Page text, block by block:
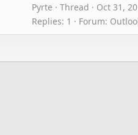
Pyrte Thread Oct 31,
Replies: 1 Forum: